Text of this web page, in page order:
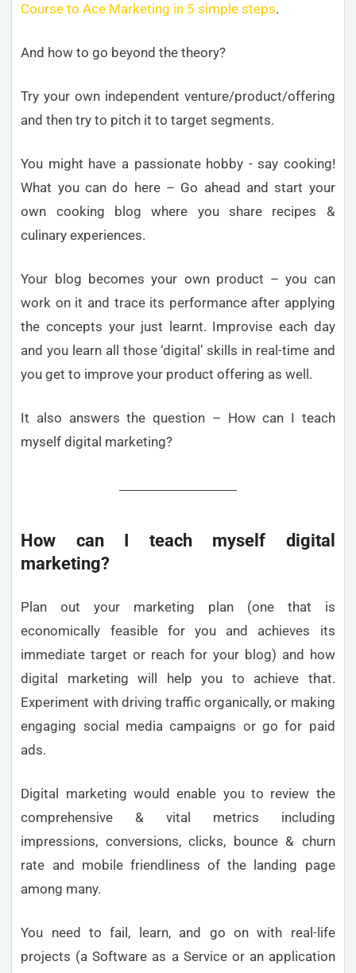
Course to Ace Marketing in 5 simple steps.
And how to go beyond the theory?
Try your own independent venture/product/offering
and then try to pitch it to target segments.
You might have a passionate hobby - say cooking!
What you can do here – Go ahead and start your
own cooking blog where you share recipes &
culinary experiences.
Your blog becomes your own product – you can
work on it and trace its performance after applying
the concepts your just learnt. Improvise each day
and you learn all those ‘digital’ skills in real-time and
you get to improve your product offering as well.
It also answers the question – How can I teach
myself digital marketing?
How can I teach myself digital
marketing?
Plan out your marketing plan (one that is
economically feasible for you and achieves its
immediate target or reach for your blog) and how
digital marketing will help you to achieve that.
Experiment with driving traffic organically, or making
engaging social media campaigns or go for paid
ads.
Digital marketing would enable you to review the
comprehensive & vital metrics including
impressions, conversions, clicks, bounce & churn
rate and mobile friendliness of the landing page
among many.
You need to fail, learn, and go on with real-life
projects (a Software as a Service or an application